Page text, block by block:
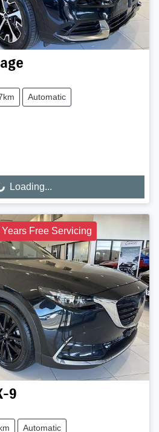
Automatic
Loading...
Free Servicing
9
Automatic